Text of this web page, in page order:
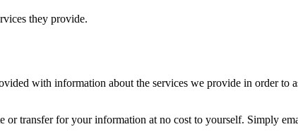
they provide.
with information about the services we provide in order to
or transfer for your information at no cost to yourself. Simply